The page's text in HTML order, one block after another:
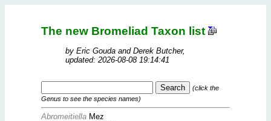
The new Bromeliad Taxon list
by Eric Gouda and Derek Butcher,
updated: 2026-08-08 19:14:41
(click the
Genus to see the species names)
Abromeitiella Mez